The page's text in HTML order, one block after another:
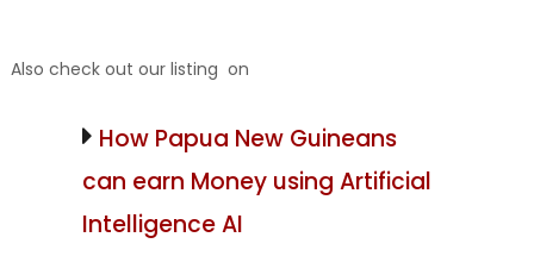
Also check out our listing on
How Papua New Guineans
can earn Money using Artificial
Intelligence AI